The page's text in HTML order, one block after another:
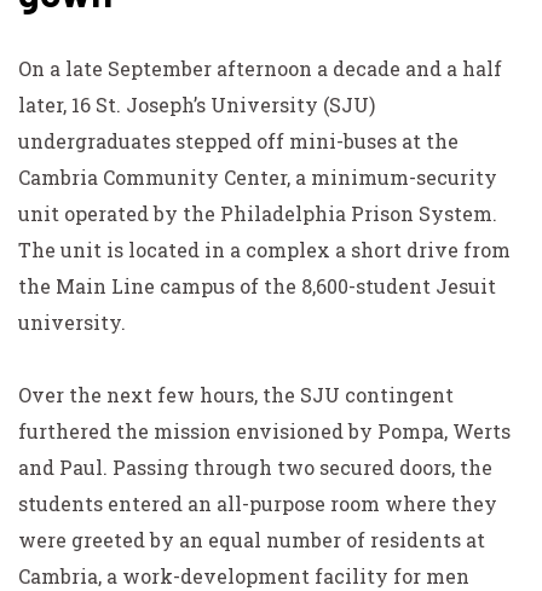
On a late September afternoon a decade and a half
later, 16 St. Joseph’s University (SJU)
undergraduates stepped off mini-buses at the
Cambria Community Center, a minimum-security
unit operated by the Philadelphia Prison System.
The unit is located in a complex a short drive from
the Main Line campus of the 8,600-student Jesuit
university.
Over the next few hours, the SJU contingent
furthered the mission envisioned by Pompa, Werts
and Paul. Passing through two secured doors, the
students entered an all-purpose room where they
were greeted by an equal number of residents at
Cambria, a work-development facility for men